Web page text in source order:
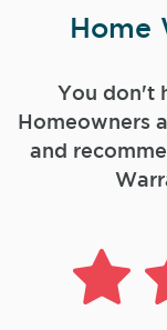
Home
You don't
Homeowners
and